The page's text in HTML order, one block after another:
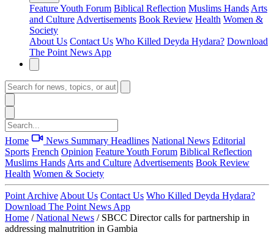
FeatureYouth Forum Biblical Reflection Muslims Hands Arts
and Culture Advertisements Book Review Health Women &
Society
About Us Contact Us Who Killed Deyda Hydara? Download
The Point News App
Home News Summary Headlines National News Editorial
Sports French Opinion FeatureYouth Forum Biblical Reflection
Muslims Hands Arts and Culture Advertisements Book Review
Health Women & Society
Point Archive About Us Contact Us Who Killed Deyda Hydara?
Download The Point News App
Home / National News / SBCC Director calls for partnership in
addressing malnutrition in Gambia